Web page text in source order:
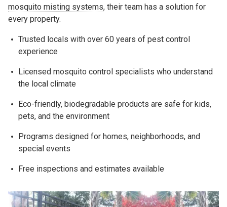
mosquito misting systems, their team has a solution for
every property.
Trusted locals with over 60 years of pest control
experience
Licensed mosquito control specialists who understand
the local climate
Eco-friendly, biodegradable products are safe for kids,
pets, and the environment
Programs designed for homes, neighborhoods, and
special events
Free inspections and estimates available